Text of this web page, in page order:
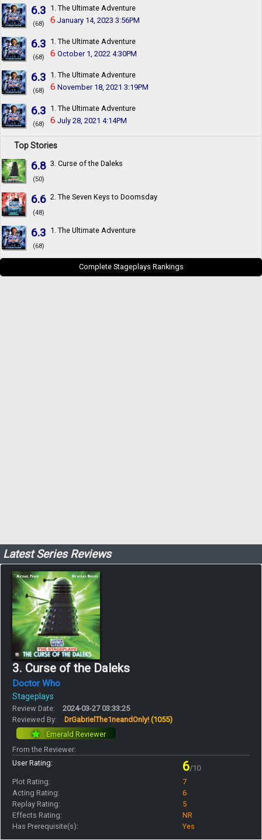
6.3
(68)
1. The Ultimate Adventure
6 January 14, 2023 3:56PM
6.3
(68)
1. The Ultimate Adventure
6 October 1, 2022 4:30PM
6.3
(68)
1. The Ultimate Adventure
6 November 18, 2021 3:19PM
6.3
(68)
1. The Ultimate Adventure
6 July 28, 2021 4:14PM
Top Stories
6.8
(50)
3. Curse of the Daleks
6.6
(48)
2. The Seven Keys to Doomsday
6.3
(68)
1. The Ultimate Adventure
Complete Stageplays Rankings
Latest Series Reviews
3. Curse of the Daleks
Doctor Who
Stageplays
Review Date:
2024-03-27 03:33:25
Reviewed By:
DrGabrielThe1neandOnly! (1055)
Emerald Reviewer
From the Reviewer:
User Rating:
6/10
Plot Rating:
7
Acting Rating:
6
Replay Rating:
5
Effects Rating:
NR
Has Prerequisite(s):
Yes